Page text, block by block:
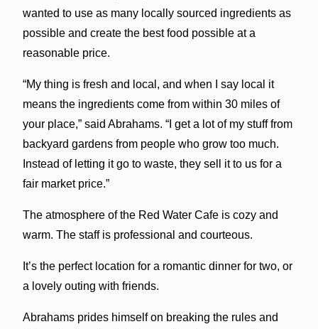
wanted to use as many locally sourced ingredients as
possible and create the best food possible at a
reasonable price.
“My thing is fresh and local, and when I say local it
means the ingredients come from within 30 miles of
your place,” said Abrahams. “I get a lot of my stuff from
backyard gardens from people who grow too much.
Instead of letting it go to waste, they sell it to us for a
fair market price.”
The atmosphere of the Red Water Cafe is cozy and
warm. The staff is professional and courteous.
It’s the perfect location for a romantic dinner for two, or
a lovely outing with friends.
Abrahams prides himself on breaking the rules and